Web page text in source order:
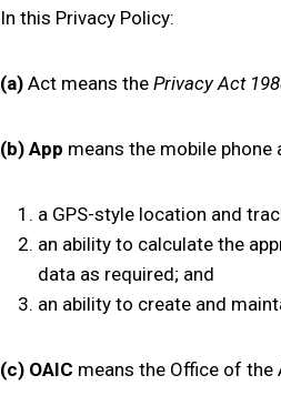
In this Privacy Policy:
(a) Act means the Privacy Act
(b) App means the mobile
a GPS-style location and
an ability to calculate the
data as required; and
an ability to create and
(c) OAIC means the Office of